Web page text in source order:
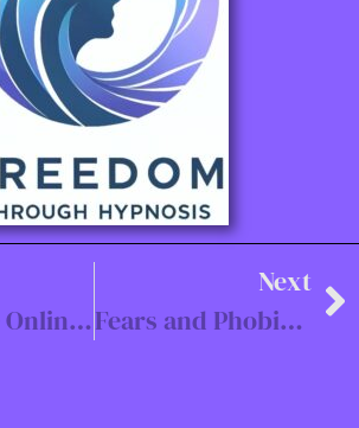
Affordable Online Hypnotherapy Sessions for Trauma and Anxiety
Next
Fears and Phobias Hypnotherapy Southampton